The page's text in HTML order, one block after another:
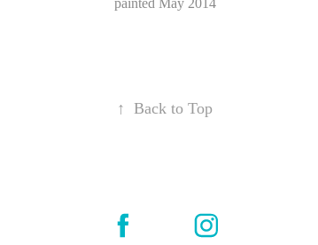
painted May 2014
↑ Back to Top